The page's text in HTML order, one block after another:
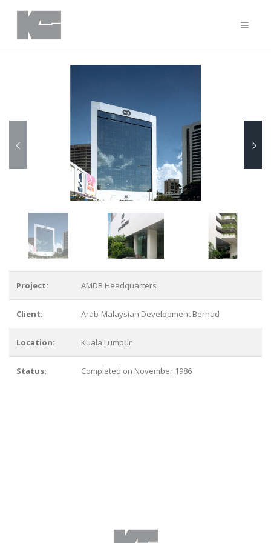
Project: AMDB Headquarters
Client: Arab-Malaysian Development Berhad
Location: Kuala Lumpur
Status: Completed on November 1986